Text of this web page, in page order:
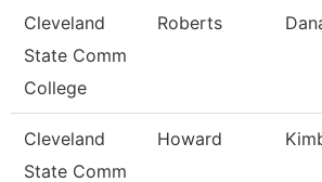
Cleveland
State Comm
College
Roberts
Cleveland
State Comm
Howard